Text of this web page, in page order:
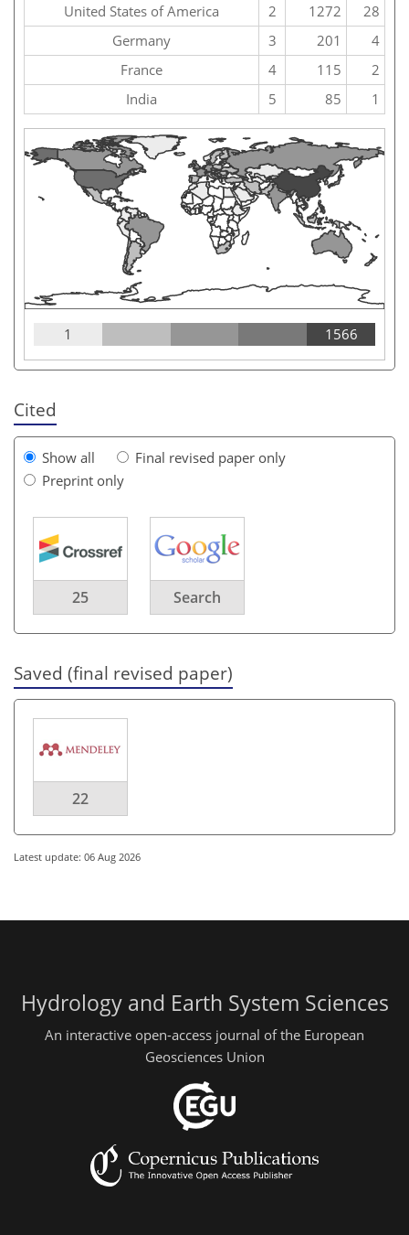
United States of America
2 1272
28
Germany
3 201
4
France
4 115
2
India
5 85 1
1 1566
Cited
Show all
Final revised paper only
Preprint only
25 Search
Saved (final revised paper)
22
Latest update: 06 Aug 2026
Hydrology and Earth System Sciences
An interactive open-access journal of the European
Geosciences Union